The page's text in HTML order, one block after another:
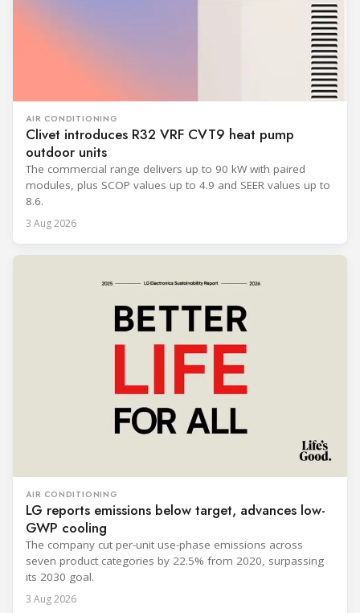
AIR CONDITIONING
Clivet introduces R32 VRF CVT9 heat pump
outdoor units
The commercial range delivers up to 90 kW with paired
modules, plus SCOP values up to 4.9 and SEER values up to
8.6.
3 Aug 2026
AIR CONDITIONING
LG reports emissions below target, advances low-
GWP cooling
The company cut per-unit use-phase emissions across
seven product categories by 22.5% from 2020, surpassing
its 2030 goal.
3 Aug 2026